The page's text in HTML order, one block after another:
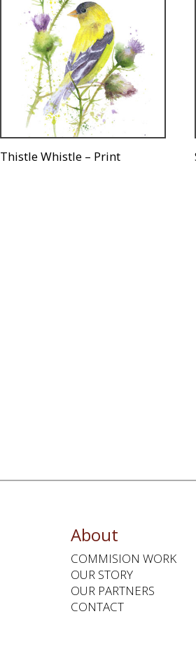
Thistle Whistle – Print
About
COMMISION WORK
OUR STORY
OUR PARTNERS
CONTACT